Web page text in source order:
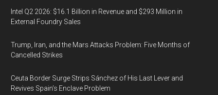
Intel Q2 2026: $16.1 Billion in Revenue and $293 Million in
External Foundry Sales
Trump, Iran, and the Mars Attacks Problem: Five Months of
Cancelled Strikes
Ceuta Border Surge Strips Sánchez of His Last Lever and
Revives Spain’s Enclave Problem